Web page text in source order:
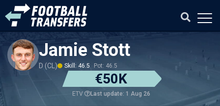
Jamie Stott
D (CL) Skill: 46.5 Pot: 46.5
€50K
ETV Last update: 1 Aug 26